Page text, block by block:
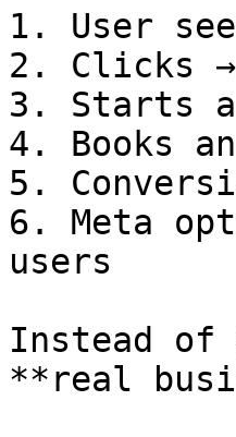
1. User
2. Clicks →
3. Starts
4. Books
5.
6. Meta
users
Instead of
**real